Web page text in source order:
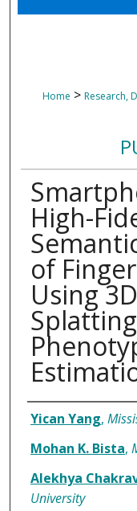
Home > Research,
High-
of
Using
Authors
Yican Yang,
Mohan K. Bista,
Alekhya
University